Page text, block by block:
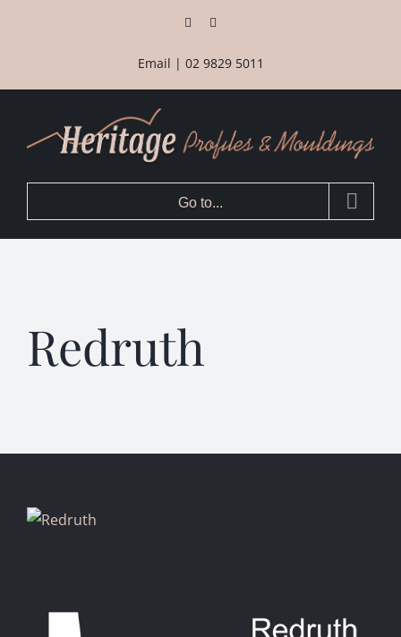
Facebook
Email | 02 9829 5011
Go to...
Redruth